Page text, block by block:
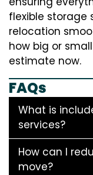
flexible storage
relocation
how big or
estimate now.
FAQs
What is
services?
How can I
move?